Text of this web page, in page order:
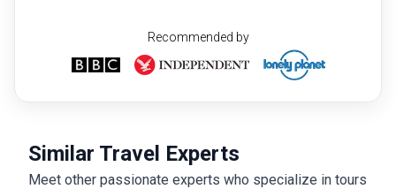
Recommended by
Similar Travel Experts
Meet other passionate experts who specialize in tours